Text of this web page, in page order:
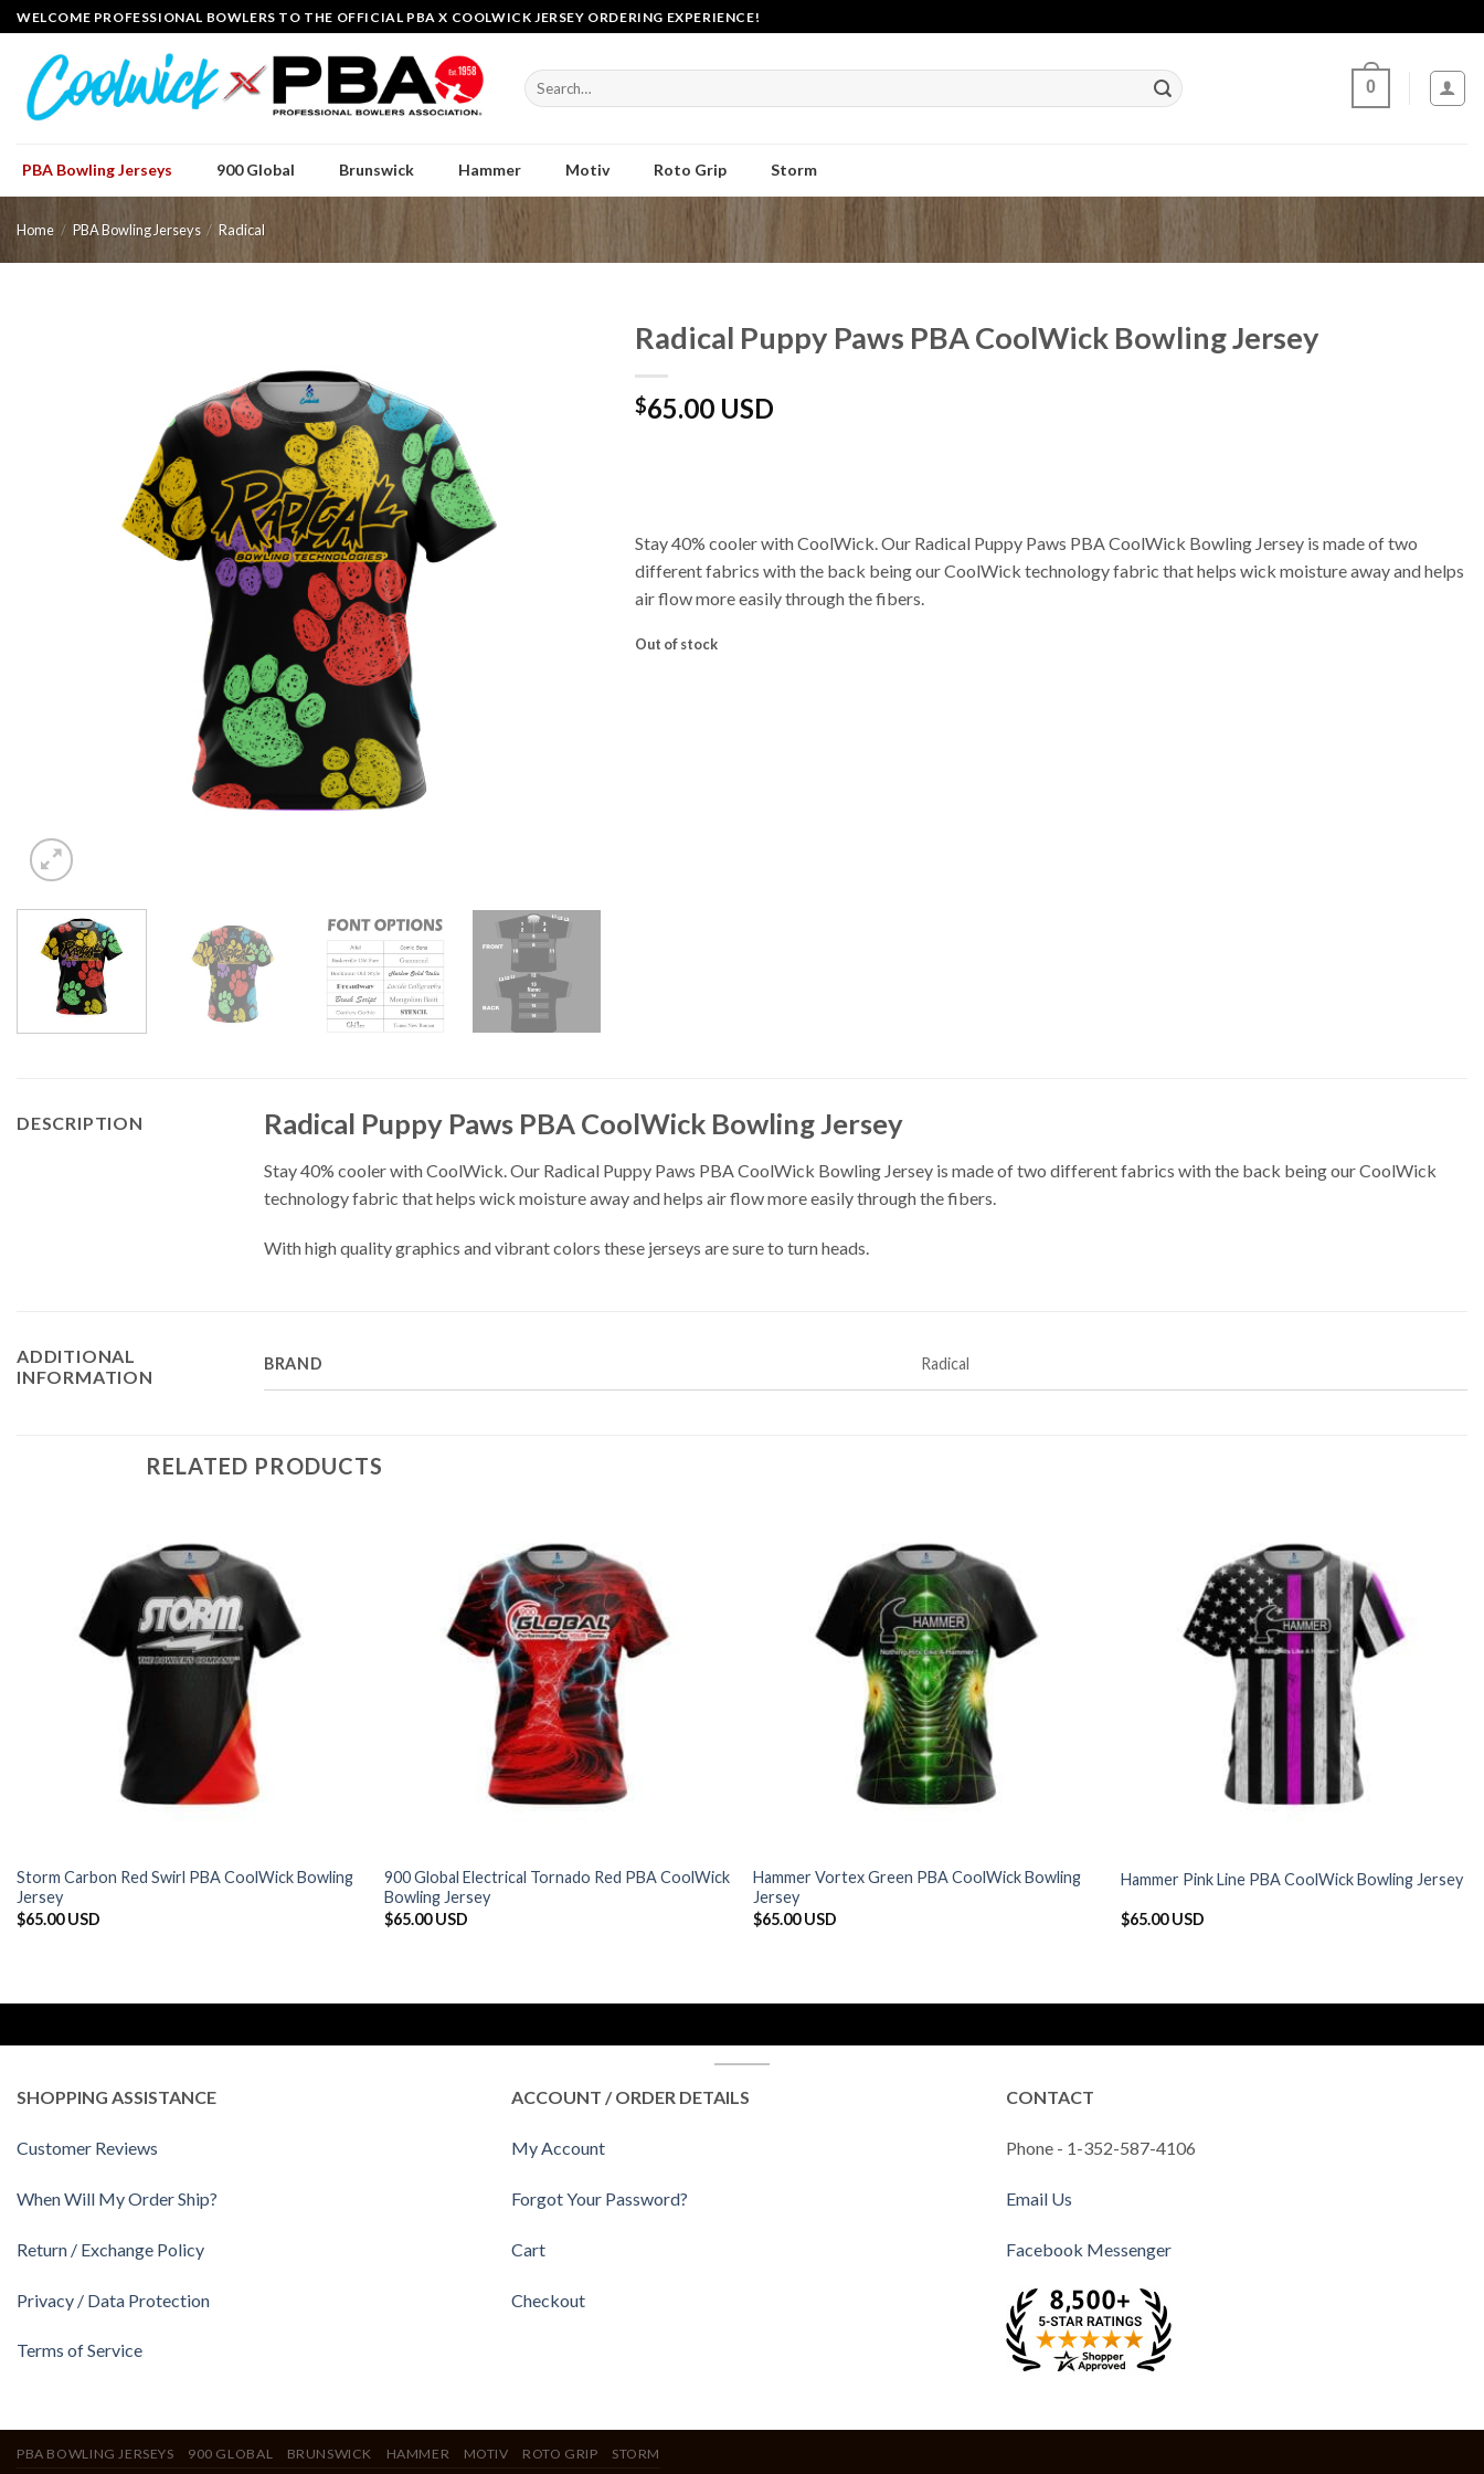
Skip
to
content
WELCOME PROFESSIONAL BOWLERS TO THE OFFICIAL PBA X COOLWICK JERSEY ORDERING EXPERIENCE!
Search
for:
0
PBA Bowling Jerseys 900 Global Brunswick Hammer Motiv Roto Grip Storm
Home / PBA Bowling Jerseys / Radical
Radical Puppy Paws PBA CoolWick Bowling Jersey
$65.00 USD
Stay 40% cooler with CoolWick. Our Radical Puppy Paws PBA CoolWick Bowling Jersey is made of two
different fabrics with the back being our CoolWick technology fabric that helps wick moisture away and helps
air flow more easily through the fibers.
Out of stock
DESCRIPTION Radical Puppy Paws PBA CoolWick Bowling Jersey
Stay 40% cooler with CoolWick. Our Radical Puppy Paws PBA CoolWick Bowling Jersey is made of two different fabrics with the back being our CoolWick
technology fabric that helps wick moisture away and helps air flow more easily through the fibers.
With high quality graphics and vibrant colors these jerseys are sure to turn heads.
ADDITIONAL
INFORMATION
BRAND Radical
RELATED PRODUCTS
Storm Carbon Red Swirl PBA CoolWick Bowling
Jersey
$65.00 USD
900 Global Electrical Tornado Red PBA CoolWick
Bowling Jersey
$65.00 USD
Hammer Vortex Green PBA CoolWick Bowling
Jersey
$65.00 USD
Hammer Pink Line PBA CoolWick Bowling Jersey
$65.00 USD
SHOPPING ASSISTANCE
Customer Reviews
When Will My Order Ship?
Return / Exchange Policy
Privacy / Data Protection
Terms of Service
ACCOUNT / ORDER DETAILS
My Account
Forgot Your Password?
Cart
Checkout
CONTACT
Phone - 1-352-587-4106
Email Us
Facebook Messenger
PBA BOWLING JERSEYS 900 GLOBAL BRUNSWICK HAMMER MOTIV ROTO GRIP STORM